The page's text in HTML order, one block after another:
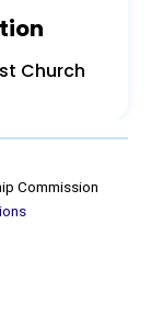
Church
Commission